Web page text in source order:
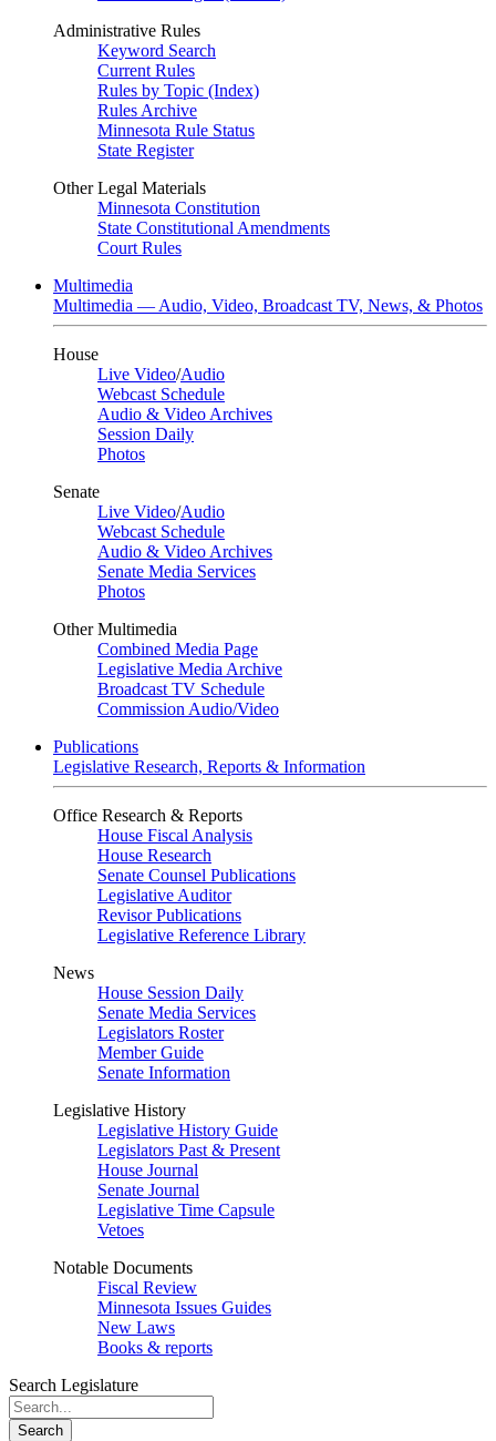
Administrative Rules
Keyword Search
Current Rules
Rules by Topic (Index)
Rules Archive
Minnesota Rule Status
State Register
Other Legal Materials
Minnesota Constitution
State Constitutional Amendments
Court Rules
Multimedia
Multimedia — Audio, Video, Broadcast TV, News, & Photos
House
Live Video/Audio
Webcast Schedule
Audio & Video Archives
Session Daily
Photos
Senate
Live Video/Audio
Webcast Schedule
Audio & Video Archives
Senate Media Services
Photos
Other Multimedia
Combined Media Page
Legislative Media Archive
Broadcast TV Schedule
Commission Audio/Video
Publications
Legislative Research, Reports & Information
Office Research & Reports
House Fiscal Analysis
House Research
Senate Counsel Publications
Legislative Auditor
Revisor Publications
Legislative Reference Library
News
House Session Daily
Senate Media Services
Legislators Roster
Member Guide
Senate Information
Legislative History
Legislative History Guide
Legislators Past & Present
House Journal
Senate Journal
Legislative Time Capsule
Vetoes
Notable Documents
Fiscal Review
Minnesota Issues Guides
New Laws
Books & reports
Search Legislature
Search